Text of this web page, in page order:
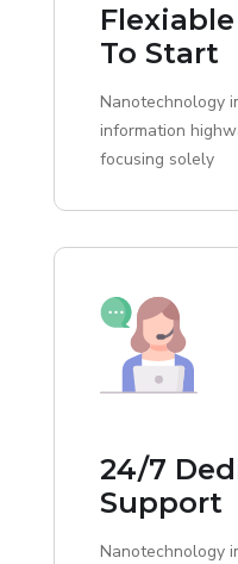
To Start
Nanotechnology
information
focusing solely
24/7
Support
Nanotechnology